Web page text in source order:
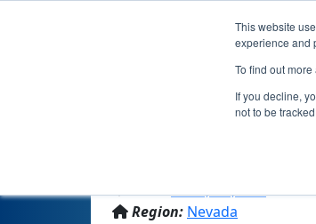
This website
experience and
To find out
If you decline,
not to be tracked.
From:Reno, NV, USA
Region: Nevada